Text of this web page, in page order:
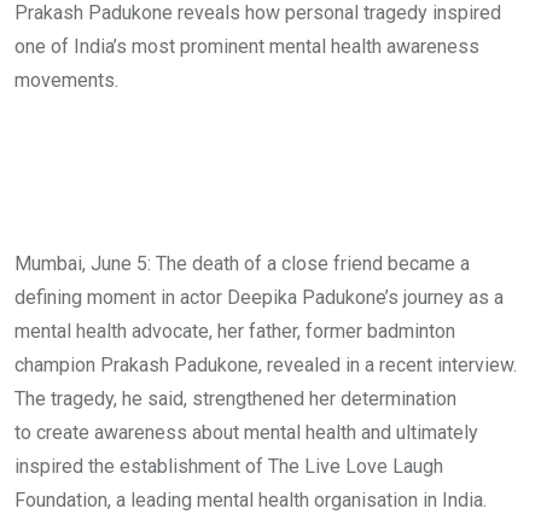
Prakash Padukone reveals how personal tragedy inspired
one of India’s most prominent mental health awareness
movements.
Mumbai, June 5: The death of a close friend became a
defining moment in actor Deepika Padukone’s journey as a
mental health advocate, her father, former badminton
champion Prakash Padukone, revealed in a recent interview.
The tragedy, he said, strengthened her determination
to create awareness about mental health and ultimately
inspired the establishment of The Live Love Laugh
Foundation, a leading mental health organisation in India.